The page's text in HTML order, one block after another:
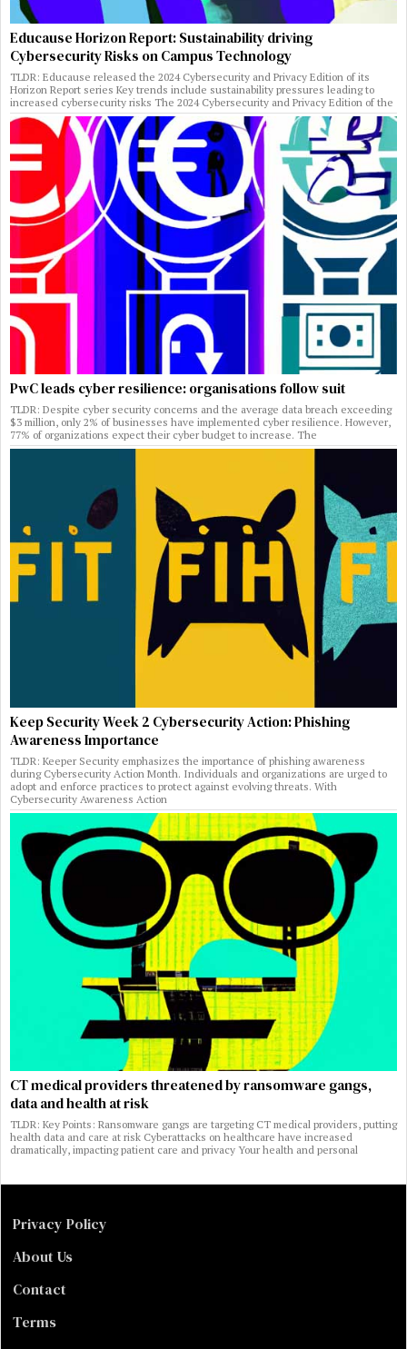
Educause Horizon Report: Sustainability driving
Cybersecurity Risks on Campus Technology
TLDR: Educause released the 2024 Cybersecurity and Privacy Edition of its
Horizon Report series Key trends include sustainability pressures leading to
increased cybersecurity risks The 2024 Cybersecurity and Privacy Edition of the
PwC leads cyber resilience: organisations follow suit
TLDR: Despite cyber security concerns and the average data breach exceeding
$3 million, only 2% of businesses have implemented cyber resilience. However,
77% of organizations expect their cyber budget to increase. The
Keep Security Week 2 Cybersecurity Action: Phishing
Awareness Importance
TLDR: Keeper Security emphasizes the importance of phishing awareness
during Cybersecurity Action Month. Individuals and organizations are urged to
adopt and enforce practices to protect against evolving threats. With
Cybersecurity Awareness Action
CT medical providers threatened by ransomware gangs,
data and health at risk
TLDR: Key Points: Ransomware gangs are targeting CT medical providers, putting
health data and care at risk Cyberattacks on healthcare have increased
dramatically, impacting patient care and privacy Your health and personal
Privacy Policy
About Us
Contact
Terms